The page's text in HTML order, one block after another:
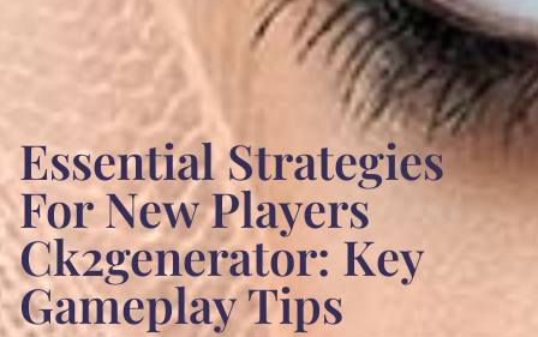
Essential Strategies
For New Players
Ck2generator: Key
Gameplay Tips